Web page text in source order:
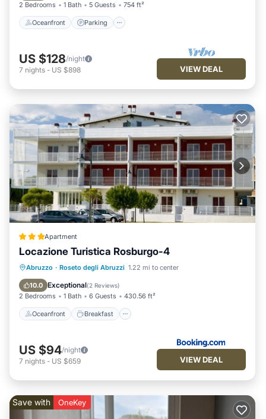
2 Bedrooms 1 Bath 5 Guests 754 ft²
Oceanfront Parking
US $128/night
7 nights - US $898 VIEW DEAL
Apartment
Locazione Turistica Rosburgo-4
Abruzzo · Roseto degli Abruzzi 1.22 mi to center
10.0 Exceptional(2 Reviews)
2 Bedrooms 1 Bath 6 Guests 430.56 ft²
Oceanfront Breakfast
Oceanfront Breakfast
Parking
Pool
US $94/night
7 nights - US $659 VIEW DEAL
Save with OneKey